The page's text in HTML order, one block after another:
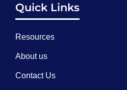
Quick Links
Resources
About us
Contact Us